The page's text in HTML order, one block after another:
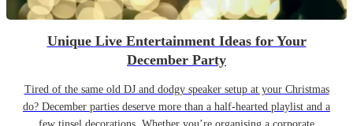
Unique Live Entertainment Ideas for Your
December Party
Tired of the same old DJ and dodgy speaker setup at your Christmas
do? December parties deserve more than a half-hearted playlist and a